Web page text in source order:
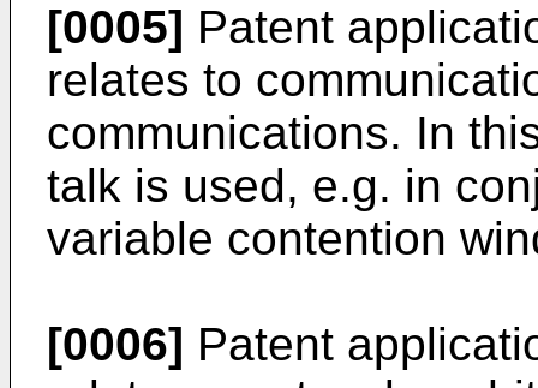
[0005] Patent
relates to
communications. In
talk is used, e.g. in
variable contention
[0006] Patent